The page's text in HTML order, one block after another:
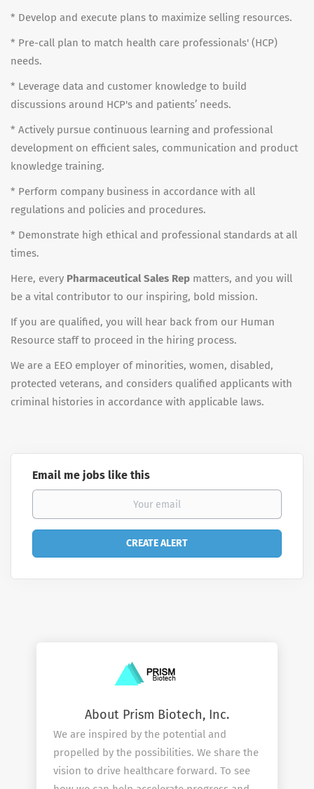
* Develop and execute plans to maximize selling resources.
* Pre-call plan to match health care professionals' (HCP)
needs.
* Leverage data and customer knowledge to build
discussions around HCP's and patients’ needs.
* Actively pursue continuous learning and professional
development on efficient sales, communication and product
knowledge training.
* Perform company business in accordance with all
regulations and policies and procedures.
* Demonstrate high ethical and professional standards at all
times.
Here, every Pharmaceutical Sales Rep matters, and you will
be a vital contributor to our inspiring, bold mission.
If you are qualified, you will hear back from our Human
Resource staff to proceed in the hiring process.
We are a EEO employer of minorities, women, disabled,
protected veterans, and considers qualified applicants with
criminal histories in accordance with applicable laws.
Email me jobs like this
About Prism Biotech, Inc.
We are inspired by the potential and
propelled by the possibilities. We share the
vision to drive healthcare forward. To see